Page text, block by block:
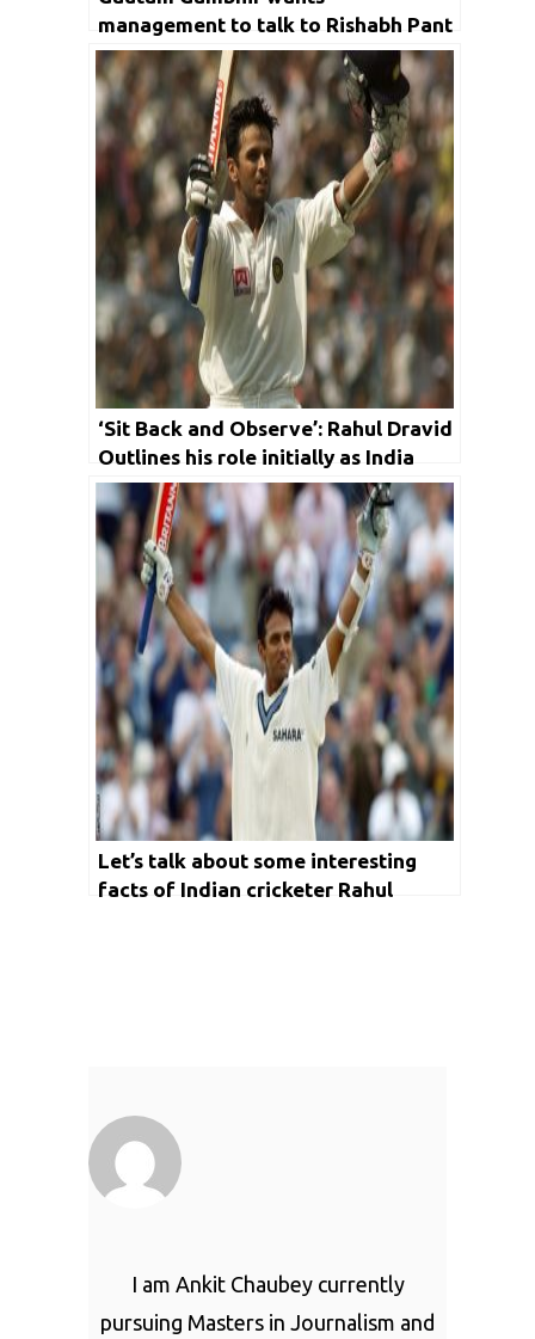
management to talk to Rishabh Pant
‘Sit Back and Observe’: Rahul Dravid
Outlines his role initially as India
Coach
Let’s talk about some interesting
facts of Indian cricketer Rahul
I am Ankit Chaubey currently
pursuing Masters in Journalism and